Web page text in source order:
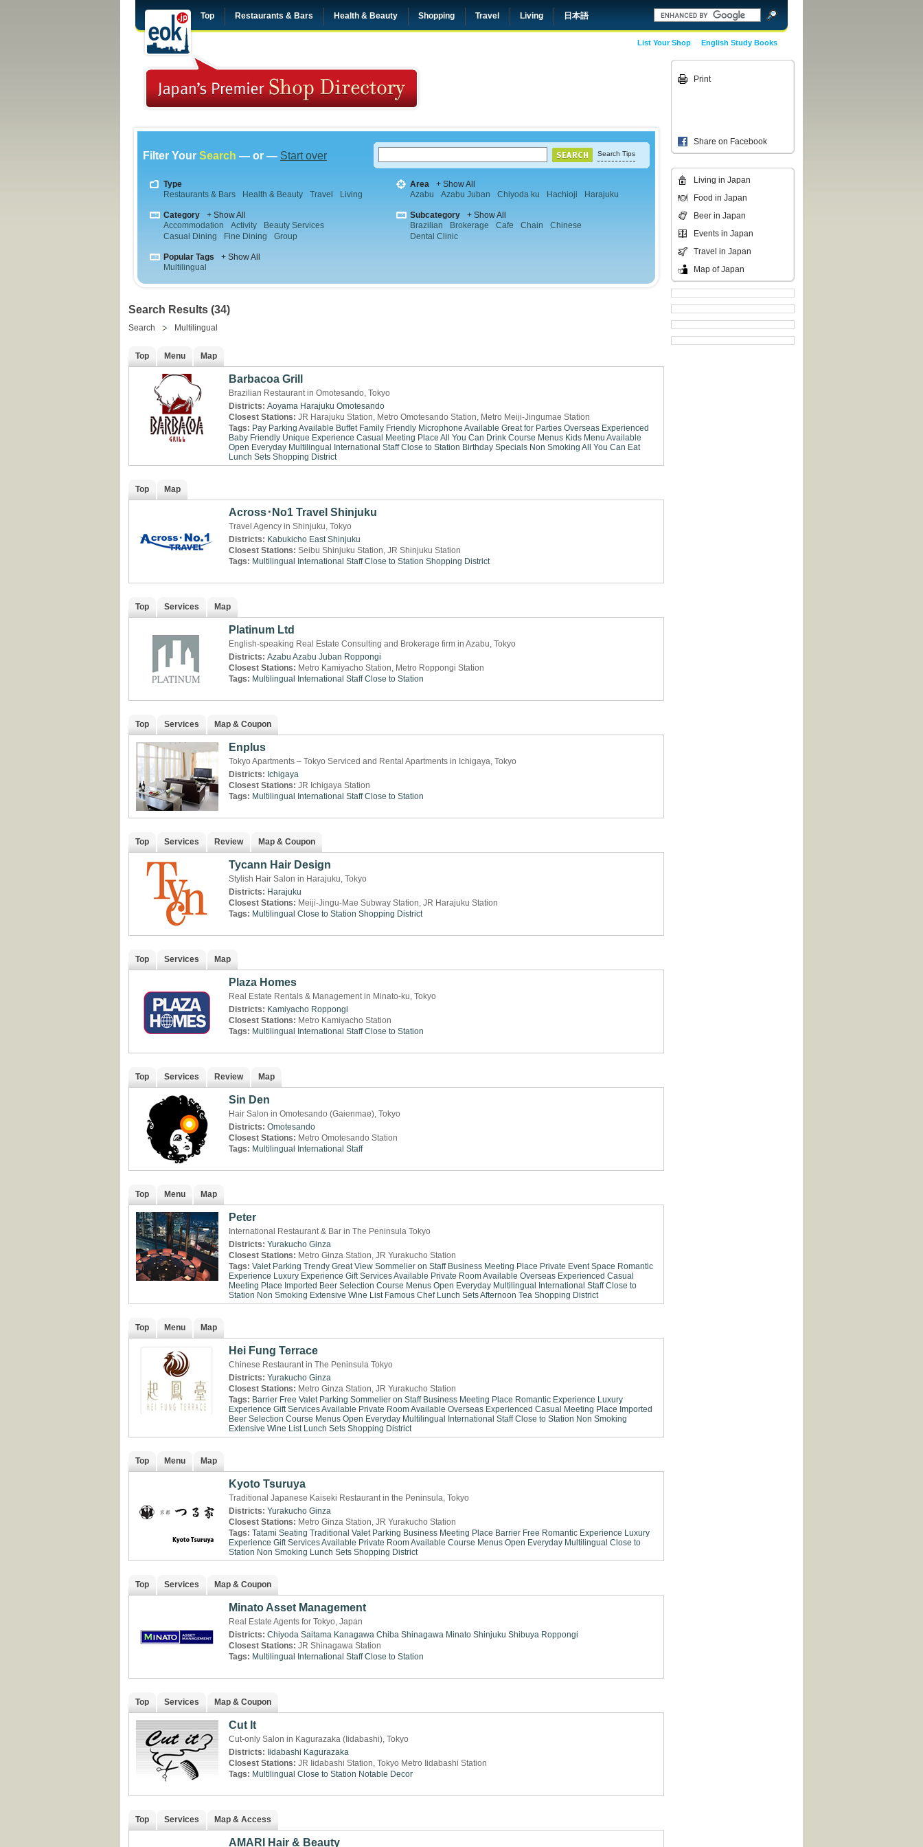
Top Restaurants & Bars Health & Beauty Shopping Travel Living 日本語
English Study Books
List Your Shop
Filter Your Search — or — Start over Search Tips
Type
Restaurants & Bars
Health & Beauty Travel Living
Area
+ Show All
Azabu
Azabu Juban Chiyoda ku Hachioji Harajuku
Category
+ Show All
Accommodation
Activity
Beauty Services
Casual Dining
Fine Dining Group
Subcategory
+ Show All
Brazilian
Brokerage Cafe Chain
Chinese
Dental Clinic
Popular Tags
+ Show All
Multilingual
Search Results (34)
Search Multilingual
Top Menu Map
Barbacoa Grill
Brazilian Restaurant in Omotesando, Tokyo
Districts: Aoyama Harajuku Omotesando
Closest Stations: JR Harajuku Station, Metro Omotesando Station, Metro Meiji-Jingumae Station
Tags: Pay Parking Available Buffet Family Friendly Microphone Available Great for Parties Overseas Experienced
Baby Friendly Unique Experience Casual Meeting Place All You Can Drink Course Menus Kids Menu Available
Open Everyday Multilingual International Staff Close to Station Birthday Specials Non Smoking All You Can Eat
Lunch Sets Shopping District
Top Map
Across･No1 Travel Shinjuku
Travel Agency in Shinjuku, Tokyo
Districts: Kabukicho East Shinjuku
Closest Stations: Seibu Shinjuku Station, JR Shinjuku Station
Tags: Multilingual International Staff Close to Station Shopping District
Top Services Map
Platinum Ltd
English-speaking Real Estate Consulting and Brokerage firm in Azabu, Tokyo
Districts: Azabu Azabu Juban Roppongi
Closest Stations: Metro Kamiyacho Station, Metro Roppongi Station
Tags: Multilingual International Staff Close to Station
Top Services Map & Coupon
Enplus
Tokyo Apartments – Tokyo Serviced and Rental Apartments in Ichigaya, Tokyo
Districts: Ichigaya
Closest Stations: JR Ichigaya Station
Tags: Multilingual International Staff Close to Station
Top Services Review Map & Coupon
Tycann Hair Design
Stylish Hair Salon in Harajuku, Tokyo
Districts: Harajuku
Closest Stations: Meiji-Jingu-Mae Subway Station, JR Harajuku Station
Tags: Multilingual Close to Station Shopping District
Top Services Map
Plaza Homes
Real Estate Rentals & Management in Minato-ku, Tokyo
Districts: Kamiyacho Roppongi
Closest Stations: Metro Kamiyacho Station
Tags: Multilingual International Staff Close to Station
Top Services Review Map
Sin Den
Hair Salon in Omotesando (Gaienmae), Tokyo
Districts: Omotesando
Closest Stations: Metro Omotesando Station
Tags: Multilingual International Staff
Top Menu Map
Peter
International Restaurant & Bar in The Peninsula Tokyo
Districts: Yurakucho Ginza
Closest Stations: Metro Ginza Station, JR Yurakucho Station
Tags: Valet Parking Trendy Great View Sommelier on Staff Business Meeting Place Private Event Space Romantic
Experience Luxury Experience Gift Services Available Private Room Available Overseas Experienced Casual
Meeting Place Imported Beer Selection Course Menus Open Everyday Multilingual International Staff Close to
Station Non Smoking Extensive Wine List Famous Chef Lunch SetsAfternoon Tea Shopping District
Top Menu Map
Hei Fung Terrace
Chinese Restaurant in The Peninsula Tokyo
Districts: Yurakucho Ginza
Closest Stations: Metro Ginza Station, JR Yurakucho Station
Tags: Barrier Free Valet Parking Sommelier on Staff Business Meeting Place Romantic Experience Luxury
Experience Gift Services Available Private Room Available Overseas Experienced Casual Meeting Place Imported
Beer Selection Course Menus Open Everyday Multilingual International Staff Close to Station Non Smoking
Extensive Wine List Lunch Sets Shopping District
Top Menu Map
Kyoto Tsuruya
Traditional Japanese Kaiseki Restaurant in the Peninsula, Tokyo
Districts: Yurakucho Ginza
Closest Stations: Metro Ginza Station, JR Yurakucho Station
Tags: Tatami Seating Traditional Valet Parking Business Meeting Place Barrier Free Romantic Experience Luxury
Experience Gift Services Available Private Room Available Course Menus Open Everyday Multilingual Close to
Station Non Smoking Lunch Sets Shopping District
Top Services Map & Coupon
Minato Asset Management
Real Estate Agents for Tokyo, Japan
Districts: Chiyoda Saitama Kanagawa Chiba Shinagawa Minato Shinjuku Shibuya Roppongi
Closest Stations: JR Shinagawa Station
Tags: Multilingual International Staff Close to Station
Top Services Map & Coupon
Cut It
Cut-only Salon in Kagurazaka (Iidabashi), Tokyo
Districts: Iidabashi Kagurazaka
Closest Stations: JR Iidabashi Station, Tokyo Metro Iidabashi Station
Tags: Multilingual Close to Station Notable Decor
Top Services Map & Access
AMARI Hair & Beauty
Print
Share on Facebook
Living in Japan
Food in Japan
Beer in Japan
Events in Japan
Travel in Japan
Map of Japan